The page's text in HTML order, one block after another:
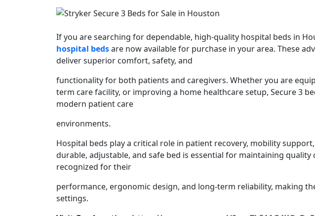
If you are searching for dependable, high-quality hospital beds in
hospital bedsare now available for purchase in your area. These
deliver superior comfort, safety, and
functionality for both patients and caregivers. Whether you are
term care facility, or improving a home healthcare setup, Secure 3
modern patient care
environments.
Hospital beds play a critical role in patient recovery, mobility
durable, adjustable, and safe bed is essential for maintaining quality
recognized for their
performance, ergonomic design, and long-term reliability, making
settings.